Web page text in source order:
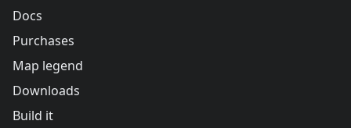
Docs
Purchases
Map legend
Downloads
Build it